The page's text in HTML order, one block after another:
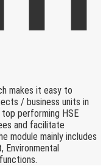
makes it easy to
/ business units in
performing HSE
and facilitate
module mainly includes
Environmental